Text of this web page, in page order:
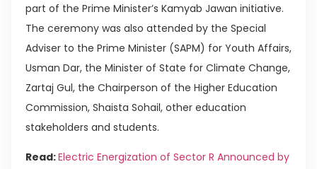
part of the Prime Minister’s Kamyab Jawan initiative.
The ceremony was also attended by the Special
Adviser to the Prime Minister (SAPM) for Youth Affairs,
Usman Dar, the Minister of State for Climate Change,
Zartaj Gul, the Chairperson of the Higher Education
Commission, Shaista Sohail, other education
stakeholders and students.
Read:Electric Energization of Sector R Announced by